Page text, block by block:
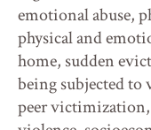
emotional abuse,
physical and
home, sudden
being subjected
peer